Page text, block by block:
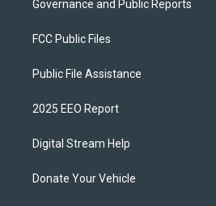
Governance and Public Reports
FCC Public Files
Public File Assistance
2025 EEO Report
Digital Stream Help
Donate Your Vehicle